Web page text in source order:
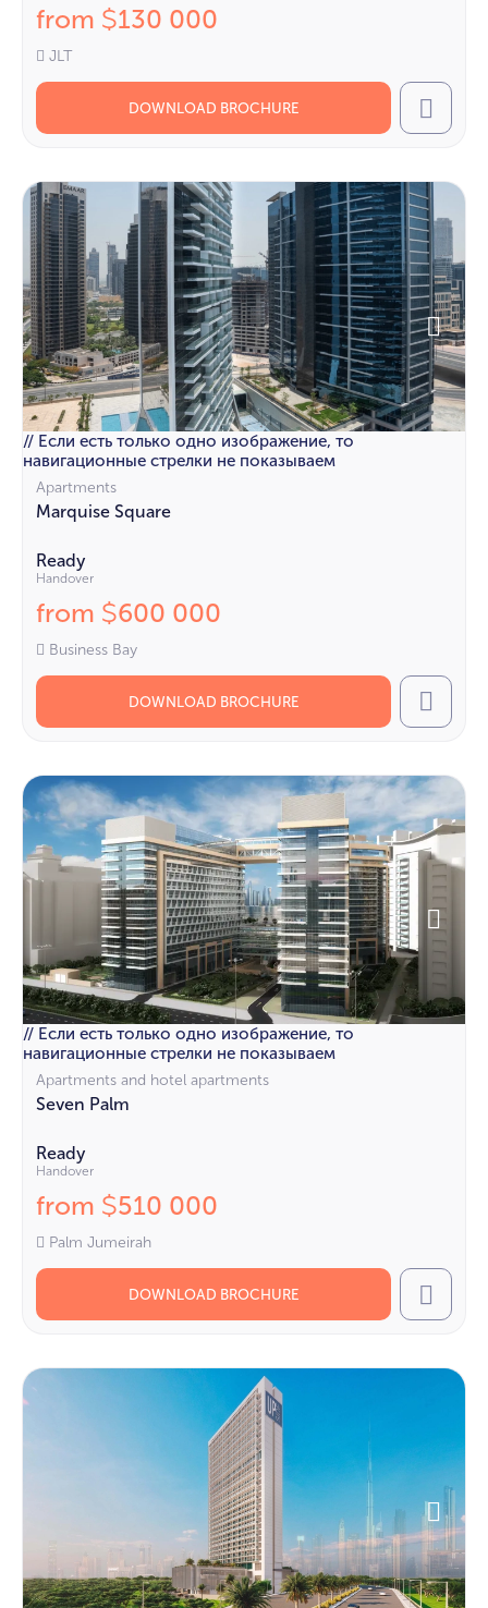
from $130 000
JLT
DOWNLOAD BROCHURE Call
// Если есть только одно изображение, то
навигационные стрелки не показываем
Apartments
Marquise Square
Ready
Handover
from $600 000
Business Bay
DOWNLOAD BROCHURE Call
// Если есть только одно изображение, то
навигационные стрелки не показываем
Apartments and hotel apartments
Seven Palm
Ready
Handover
from $510 000
Palm Jumeirah
DOWNLOAD BROCHURE Call